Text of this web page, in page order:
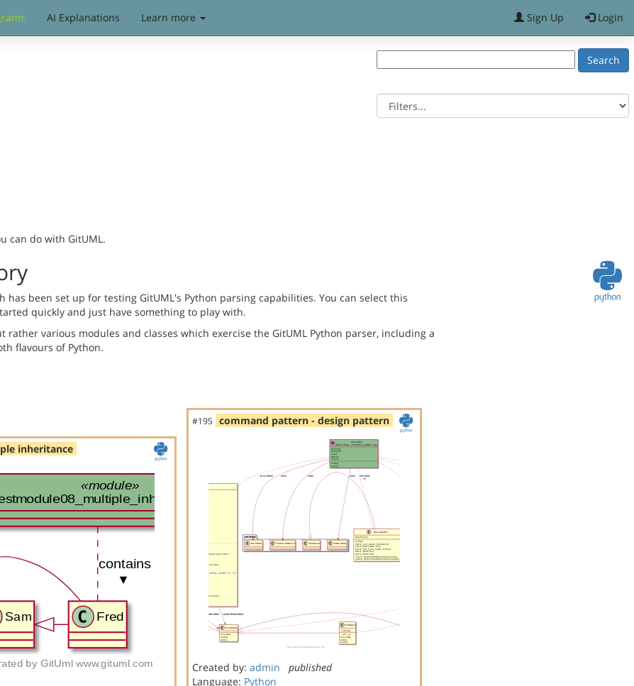
AI Explanations Learn more Sign Up Login
can do with GitUML.
been set up for testing GitUML's Python parsing capabilities. You can select this
quickly and just have something to play with.
various modules and classes which exercise the GitUML Python parser, including a
flavours of Python.
inheritance
#195 command pattern - design pattern
Created by: admin
published
Language: Python